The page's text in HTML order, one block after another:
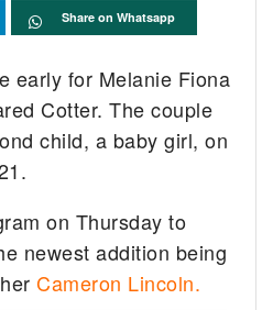
Share on Whatsapp
early for Melanie Fiona
Cotter. The couple
child, a baby girl, on
on Thursday to
newest addition being
Cameron Lincoln.